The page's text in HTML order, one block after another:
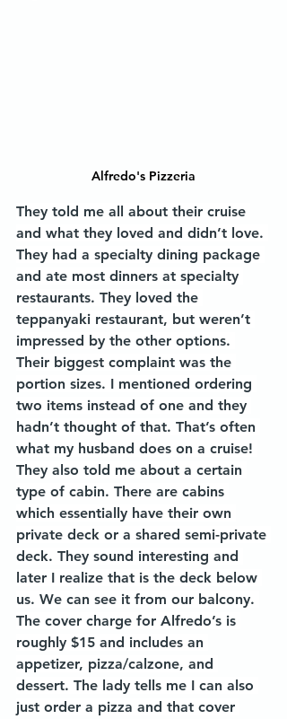
Alfredo's Pizzeria
They told me all about their cruise
and what they loved and didn’t love.
They had a specialty dining package
and ate most dinners at specialty
restaurants. They loved the
teppanyaki restaurant, but weren’t
impressed by the other options.
Their biggest complaint was the
portion sizes. I mentioned ordering
two items instead of one and they
hadn’t thought of that. That’s often
what my husband does on a cruise!
They also told me about a certain
type of cabin. There are cabins
which essentially have their own
private deck or a shared semi-private
deck. They sound interesting and
later I realize that is the deck below
us. We can see it from our balcony.
The cover charge for Alfredo’s is
roughly $15 and includes an
appetizer, pizza/calzone, and
dessert. The lady tells me I can also
just order a pizza and that cover